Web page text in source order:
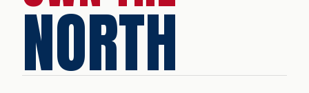
NORTH